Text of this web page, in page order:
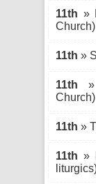
11th »
Church)
11th »
11th »
Church)
11th »
11th »